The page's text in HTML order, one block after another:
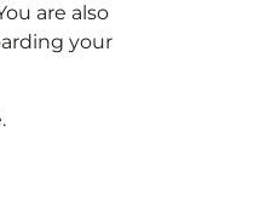
are also
your